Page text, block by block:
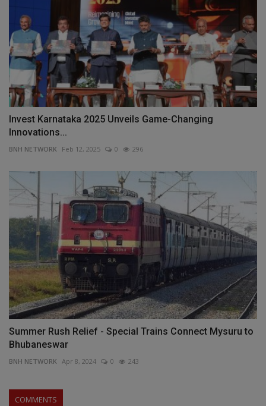
Invest Karnataka 2025 Unveils Game-Changing
Innovations...
BNH NETWORK Feb 12, 2025 0 296
Summer Rush Relief - Special Trains Connect Mysuru to
Bhubaneswar
BNH NETWORK Apr 8, 2024 0 243
COMMENTS